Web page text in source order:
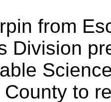
from
Division
County to